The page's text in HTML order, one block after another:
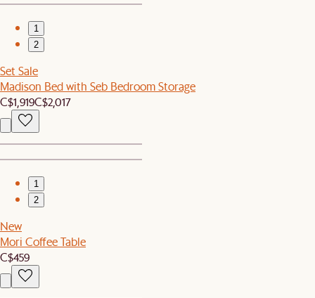
1
2
Set Sale
Madison Bed with Seb Bedroom Storage
C$1,919C$2,017
1
2
New
Mori Coffee Table
C$459